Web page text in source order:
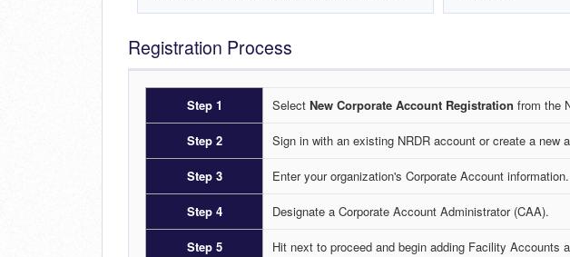
Registration Process
Step 1 Select New Corporate Account Registration from the
Step 2 Sign in with an existing NRDR account or create a new
Step 3 Enter your organization's Corporate Account information.
Step 4 Designate a Corporate Account Administrator (CAA).
Step 5 Hit next to proceed and begin adding Facility Accounts